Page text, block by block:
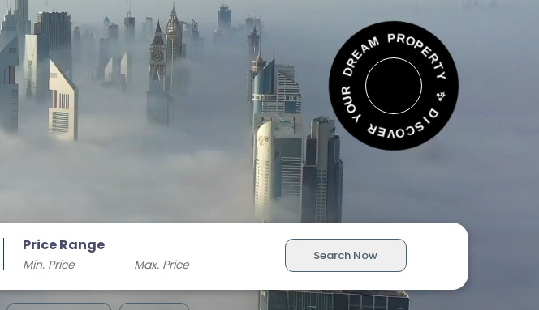
✨
D
I
S
C
O
V
E
R
Y
O
U
R
DR EAM
PR
O
P
E
R
T
Y
Price Range
Search Now